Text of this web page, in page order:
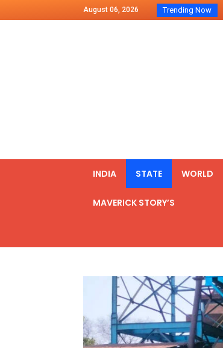
August 06, 2026 Trending Now
INDIA STATE WORLD
MAVERICK STORY’S